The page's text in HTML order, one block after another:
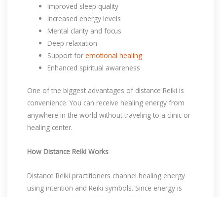
Improved sleep quality
Increased energy levels
Mental clarity and focus
Deep relaxation
Support foremotional healing
Enhanced spiritual awareness
One of the biggest advantages of distance Reiki is
convenience. You can receive healing energy from
anywhere in the world without traveling to a clinic or
healing center.
How Distance Reiki Works
Distance Reiki practitioners channel healing energy
using intention and Reiki symbols. Since energy is